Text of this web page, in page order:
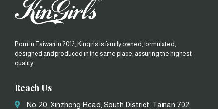
Born in Taiwan in 2012, Kingirls is family owned, formulated,
designed and produced in the same place, assuring the highest
quality.
Reach Us
No. 20, Xinzhong Road, South District, Tainan 702,